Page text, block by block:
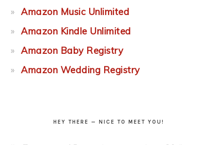
Amazon Music Unlimited
Amazon Kindle Unlimited
Amazon Baby Registry
Amazon Wedding Registry
HEY THERE — NICE TO MEET YOU!